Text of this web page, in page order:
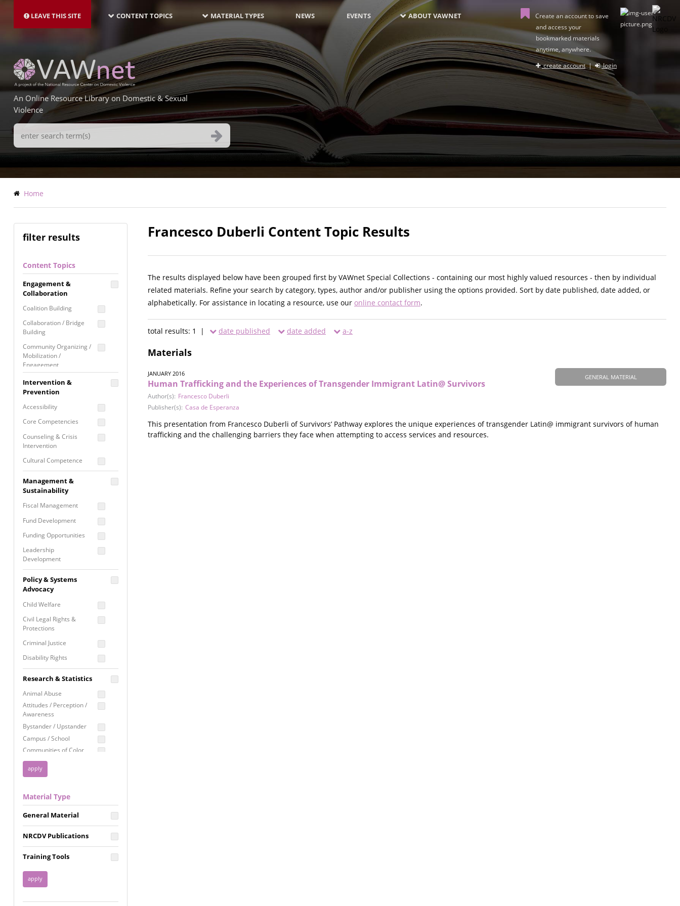
main
LEAVE THIS SITE NAVIGATION-
LATEST
CONTENT TOPICS MATERIAL TYPES NEWS EVENTS ABOUT VAWNET
Create an account to save
and access your
bookmarked materials
anytime, anywhere.
create account| login
An Online Resource Library on Domestic & Sexual
Violence
Search
Terms
Breadcrumb
Home
filter results
Content Topics
Engagement &
Collaboration
Coalition Building
Collaboration / Bridge
Building
Community Organizing /
Mobilization /
Engagement
Coordinated Community
Response
Media Advocacy /
Movement Building
Raising Awareness
Intervention &
Prevention
Accessibility
Core Competencies
Counseling & Crisis
Intervention
Cultural Competence
Building
Programming
Prevention
Programming
Program Evaluation
Residential / Shelter
Services
Screening &
Assessment
Self Care / Vicarious
Trauma
Trauma Informed
Approach
Management &
Sustainability
Fiscal Management
Fund Development
Funding Opportunities
Leadership
Development
Proposal Writing
Staff Development
Policy & Systems
Advocacy
Child Welfare
Civil Legal Rights &
Protections
Criminal Justice
Disability Rights
Employment Rights
Healthcare
Immigration /
Resettlement
Privacy & Confidentiality
Racial Justice
Reproductive Justice
Research & Statistics
Animal Abuse
Attitudes / Perception /
Awareness
Bystander / Upstander
Campus / School
Communities of Color
Disability
Disaster
FGM / Honor Killings /
Forced Marriage / Acid
Attacks
Gender
Health / Public Health
Housing &
Homelessness
Material Type
General Material
NRCDV Publications
Training Tools
Francesco Duberli Content Topic Results
The results displayed below have been grouped first by VAWnet Special Collections - containing our most highly valued resources - then by individual
related materials. Refine your search by category, types, author and/or publisher using the options provided. Sort by date published, date added, or
alphabetically. For assistance in locating a resource, use our online contact form.
total results: 1 | date published date added a-z
Materials
GENERAL MATERIAL
JANUARY 2016
Human Trafficking and the Experiences of Transgender Immigrant Latin@ Survivors
Author(s): Francesco Duberli
Publisher(s): Casa de Esperanza
This presentation from Francesco Duberli of Survivors’ Pathway explores the unique experiences of transgender Latin@ immigrant survivors of human
trafficking and the challenging barriers they face when attempting to access services and resources.